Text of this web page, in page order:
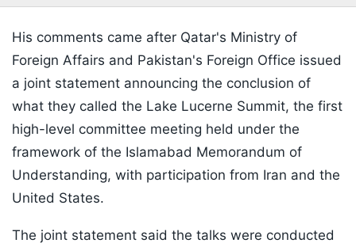
His comments came after Qatar's Ministry of
Foreign Affairs and Pakistan's Foreign Office issued
a joint statement announcing the conclusion of
what they called the Lake Lucerne Summit, the first
high-level committee meeting held under the
framework of the Islamabad Memorandum of
Understanding, with participation from Iran and the
United States.
The joint statement said the talks were conducted